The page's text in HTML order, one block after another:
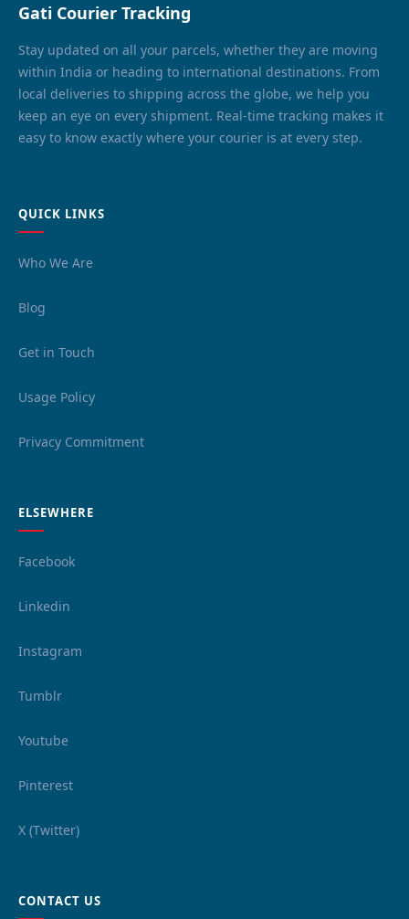
Gati Courier Tracking
Stay updated on all your parcels, whether they are moving
within India or heading to international destinations. From
local deliveries to shipping across the globe, we help you
keep an eye on every shipment. Real-time tracking makes it
easy to know exactly where your courier is at every step.
QUICK LINKS
Who We Are
Blog
Get in Touch
Usage Policy
Privacy Commitment
ELSEWHERE
Facebook
Linkedin
Instagram
Tumblr
Youtube
Pinterest
X (Twitter)
CONTACT US